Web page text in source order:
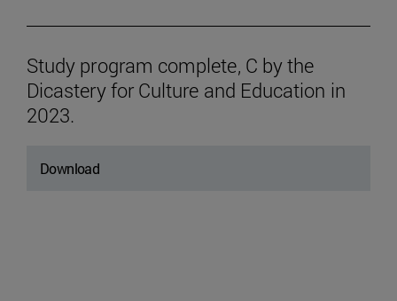
Study program complete, C by the
Dicastery for Culture and Education in
2023.
Download